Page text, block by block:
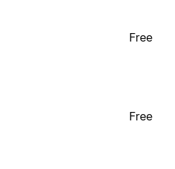
Free
Free